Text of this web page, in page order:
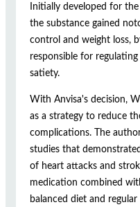
Initially developed for
the substance gained
control and weight loss,
responsible for
satiety.
With Anvisa's decision,
as a strategy to reduce
complications. The
studies that
of heart attacks and
medication combined
balanced diet and